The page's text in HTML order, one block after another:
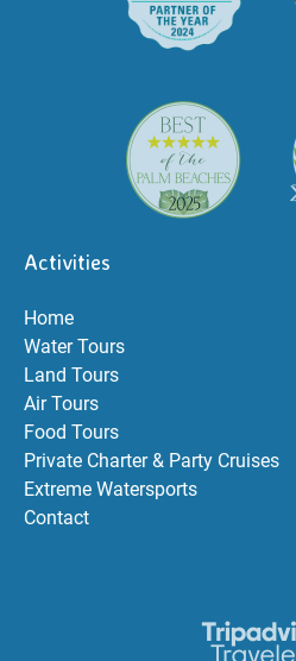
Activities
Home
Water Tours
Land Tours
Air Tours
Food Tours
Private Charter & Party Cruises
Extreme Watersports
Contact